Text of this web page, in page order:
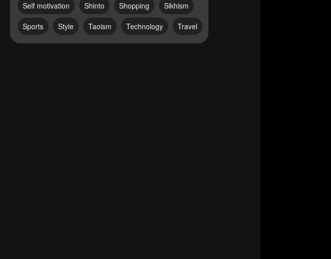
Self motivation Shinto Shopping Sikhism
Sports Style Taoism Technology Travel